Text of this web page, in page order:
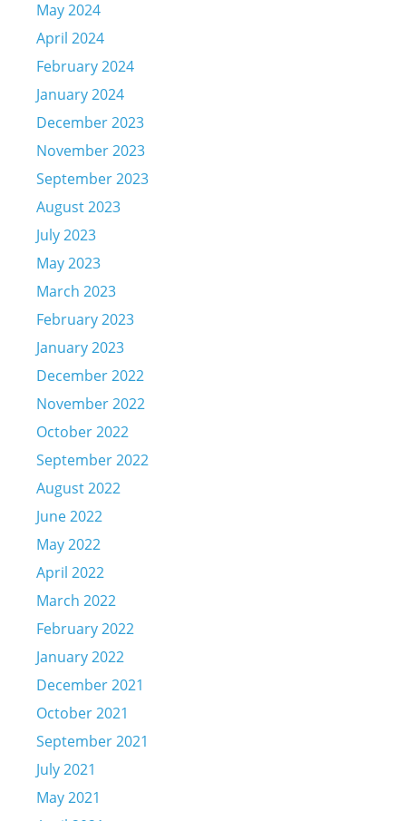
May 2024
April 2024
February 2024
January 2024
December 2023
November 2023
September 2023
August 2023
July 2023
May 2023
March 2023
February 2023
January 2023
December 2022
November 2022
October 2022
September 2022
August 2022
June 2022
May 2022
April 2022
March 2022
February 2022
January 2022
December 2021
October 2021
September 2021
July 2021
May 2021